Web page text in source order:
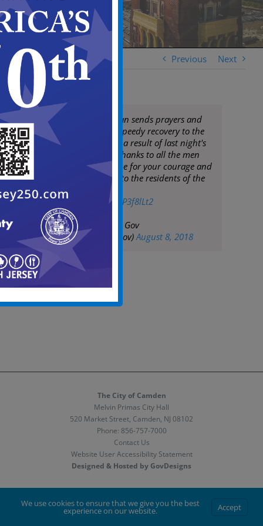
Previous Next
Mayor Frank Moran sends prayers and
best wishes for a speedy recovery to the
officers injured as a result of last night's
senseless attack. Thanks to all the men
and women in blue for your courage and
dedicated service to the residents of the
City of Camden
pic.twitter.com/YcP3f8lLt2
— City of Camden Gov
(@CityofCamdenGov)August 8, 2018
The City of Camden
Melvin Primas City Hall
520 Market Street, Camden, NJ 08102
Phone: 856-757-7000
Contact Us
Website User Accessibility Statement
Designed & Hosted by GovDesigns
We use cookies to ensure that we give you the best
experience on our website. Accept